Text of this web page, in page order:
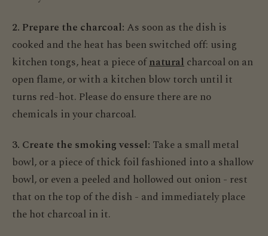
2. Prepare the charcoal: As soon as the dish is
cooked and the heat has been switched off: using
kitchen tongs, heat a piece ofnaturalcharcoal on an
open flame, or with a kitchen blow torch until it
turns red-hot. Please do ensure there are no
chemicals in your charcoal.
3. Create the smoking vessel: Take a small metal
bowl, or a piece of thick foil fashioned into a shallow
bowl, or even a peeled and hollowed out onion - rest
that on the top of the dish - and immediately place
the hot charcoal in it.